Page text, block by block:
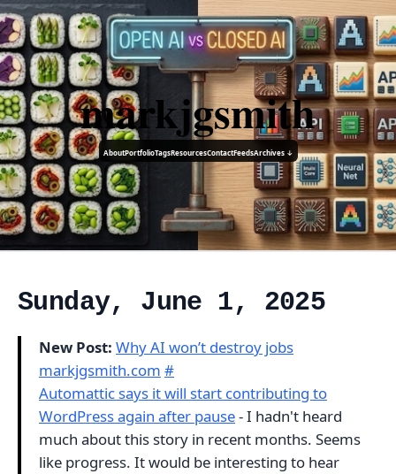
markjgsmith
AboutPortfolioTagsResourcesContactFeedsArchives ↓
Sunday, June 1, 2025
New Post: Why AI won’t destroy jobs
markjgsmith.com #
Automattic says it will start contributing to
WordPress again after pause- I hadn't heard
much about this story in recent months. Seems
like progress. It would be interesting to hear